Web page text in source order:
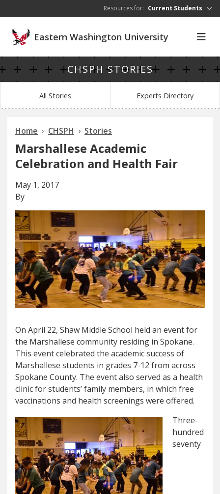
Resources for: Current Students
Eastern Washington University
CHSPH STORIES
All Stories Experts Directory
Home CHSPH Stories
Marshallese Academic
Celebration and Health Fair
May 1, 2017
By
On April 22, Shaw Middle School held an event for
the Marshallese community residing in Spokane.
This event celebrated the academic success of
Marshallese students in grades 7-12 from across
Spokane County. The event also served as a health
clinic for students’ family members, in which free
vaccinations and health screenings were offered.
Three-
hundred
seventy